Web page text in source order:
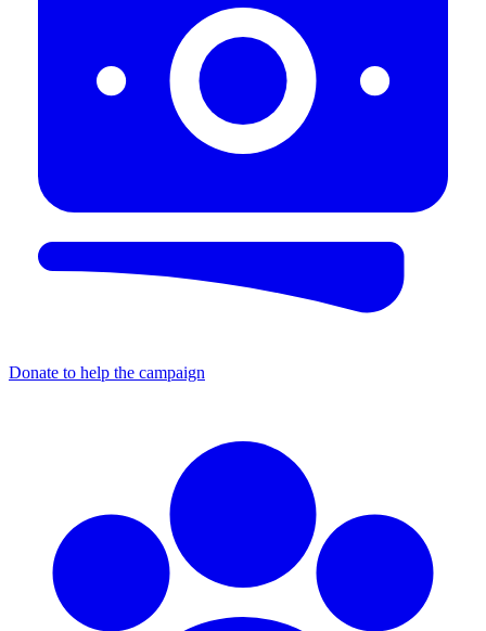
Donate to help the campaign